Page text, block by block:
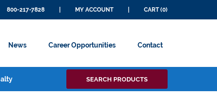
800-217-7828 MY ACCOUNT CART (0)
News Career Opportunities Contact
for:
SEARCH PRODUCTS